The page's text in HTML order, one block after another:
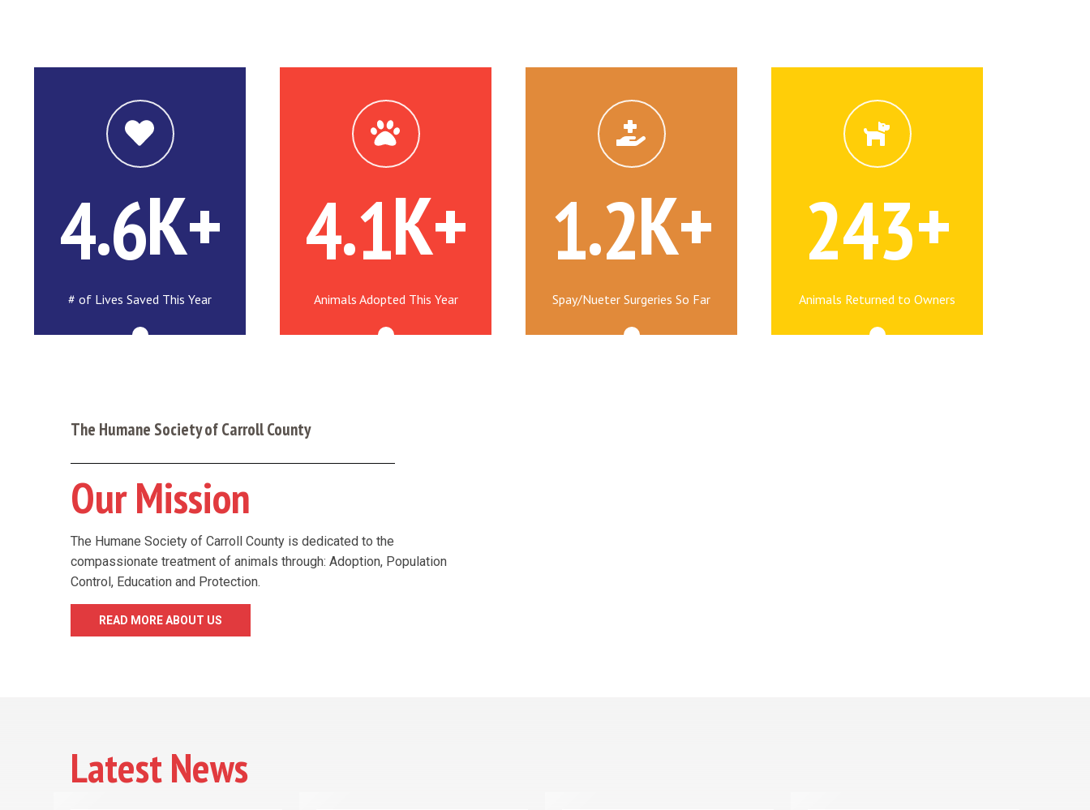
4.6K+
# of Lives Saved This Year
4.1K+
Animals Adopted This Year
1.2K+
Spay/Nueter Surgeries So Far
243+
Animals Returned to Owners
The Humane Society of Carroll County
Our Mission
The Humane Society of Carroll County is dedicated to the
compassionate treatment of animals through: Adoption, Population
Control, Education and Protection.
READ MORE ABOUT US
Latest News